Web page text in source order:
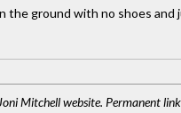
ground with no shoes and
Mitchell website. Permanent